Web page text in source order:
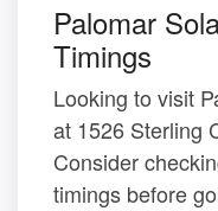
Palomar
Timings
Looking to visit
at 1526 Sterling
Consider
timings before